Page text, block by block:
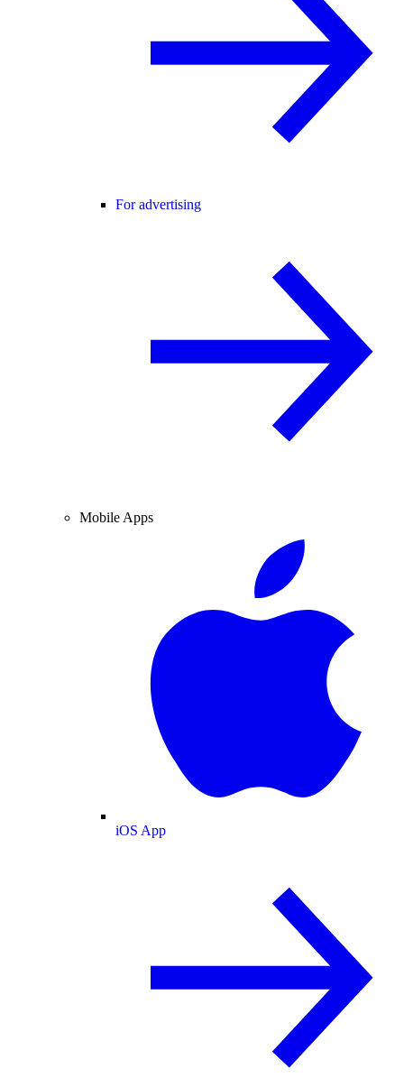
For advertising
Mobile Apps
iOS App